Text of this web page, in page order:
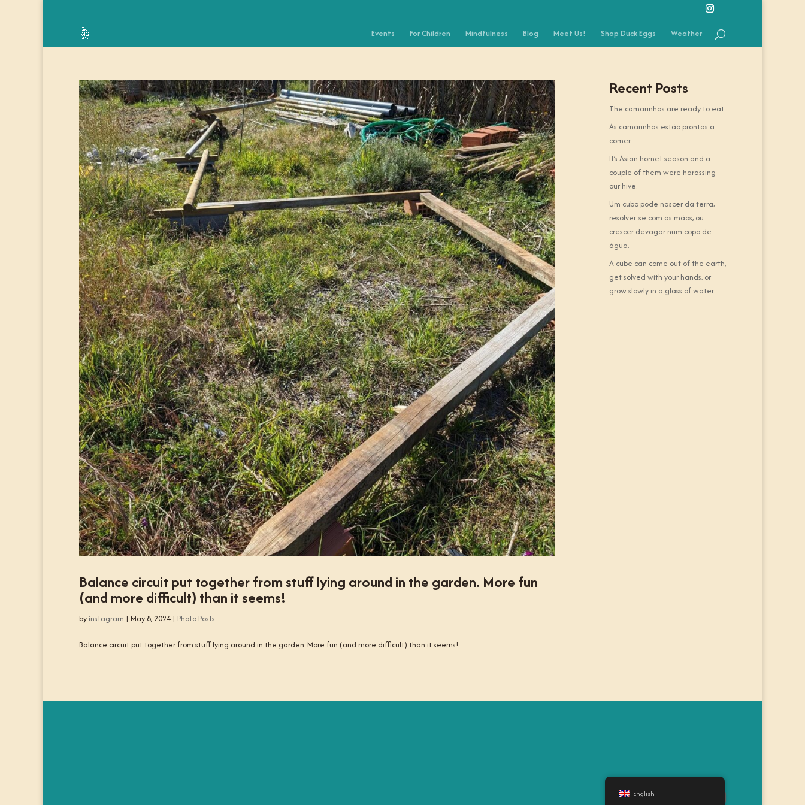
Events For Children Mindfulness Blog Meet Us! Shop Duck Eggs Weather
Balance circuit put together from stuff lying around in the garden. More fun
(and more difficult) than it seems!
by instagram | May 8, 2024| Photo Posts
Balance circuit put together from stuff lying around in the garden. More fun (and more difficult) than it seems!
Recent Posts
The camarinhas are ready to eat.
As camarinhas estão prontas a
comer.
It’s Asian hornet season and a
couple of them were harassing
our hive.
Um cubo pode nascer da terra,
resolver-se com as mãos, ou
crescer devagar num copo de
água.
A cube can come out of the earth,
get solved with your hands, or
grow slowly in a glass of water.
English